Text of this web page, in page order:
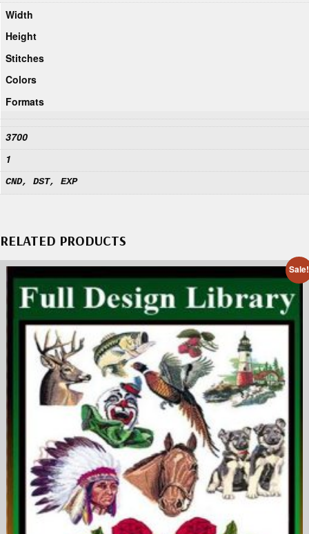
Width
Height
Stitches
Colors
Formats
3700
1
CND, DST, EXP
RELATED PRODUCTS
Sale!